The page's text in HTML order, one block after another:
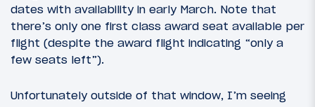
dates with availability in early March. Note that
there’s only one first class award seat available per
flight (despite the award flight indicating “only a
few seats left”).
Unfortunately outside of that window, I’m seeing